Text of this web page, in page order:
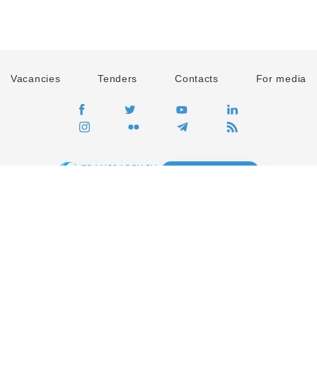
Vacancies Tenders Contacts For media